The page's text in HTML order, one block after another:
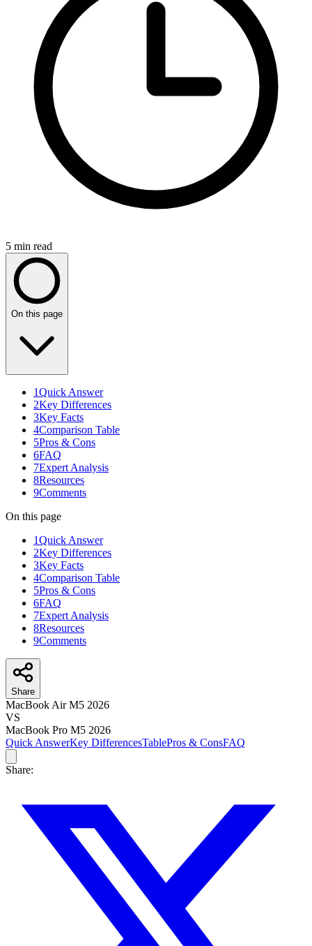
5 min read
On this page
1Quick Answer
2Key Differences
3Key Facts
4Comparison Table
5Pros & Cons
6FAQ
7Expert Analysis
8Resources
9Comments
On this page
1Quick Answer
2Key Differences
3Key Facts
4Comparison Table
5Pros & Cons
6FAQ
7Expert Analysis
8Resources
9Comments
Share
MacBook Air M5 2026
VS
MacBook Pro M5 2026
Quick AnswerKey DifferencesTablePros & ConsFAQ
Share: